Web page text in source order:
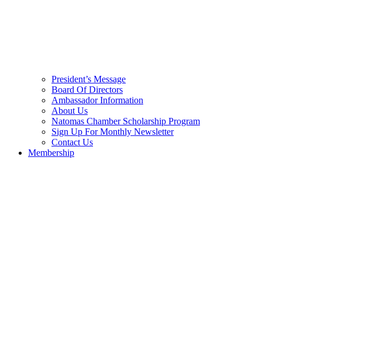
President’s Message
Board Of Directors
Ambassador Information
About Us
Natomas Chamber Scholarship Program
Sign Up For Monthly Newsletter
Contact Us
Membership